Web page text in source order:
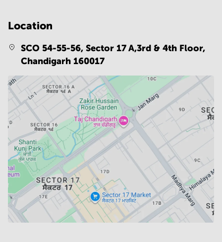
Location
SCO 54-55-56, Sector 17 A,3rd & 4th Floor,
Chandigarh 160017